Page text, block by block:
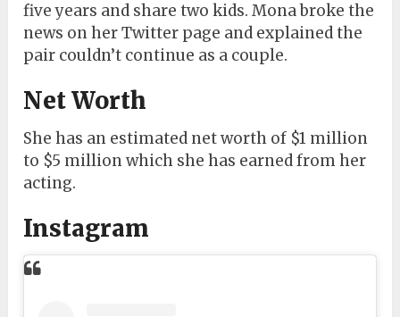
five years and share two kids. Mona broke the
news on her Twitter page and explained the
pair couldn’t continue as a couple.
Net Worth
She has an estimated net worth of $1 million
to $5 million which she has earned from her
acting.
Instagram